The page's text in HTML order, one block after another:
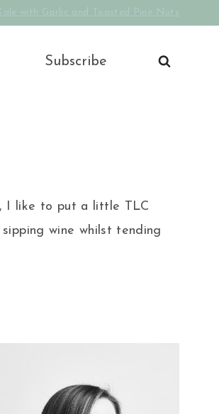
Subscribe
I like to put a little TLC
wine whilst tending